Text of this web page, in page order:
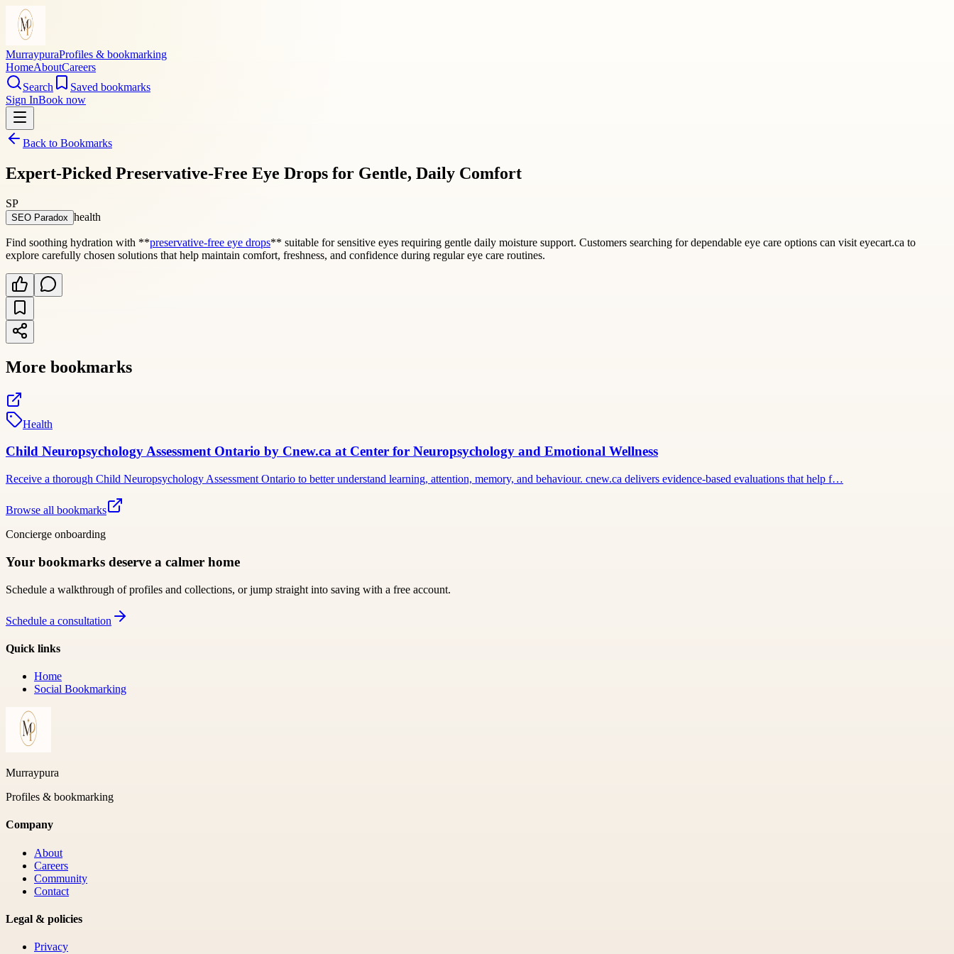
MurraypuraProfiles & bookmarking
HomeAboutCareers
Search
Saved bookmarks
Sign InBook now
Back to Bookmarks
Expert-Picked Preservative-Free Eye Drops for Gentle, Daily Comfort
SP
SEO Paradox health
Find soothing hydration with **preservative-free eye drops** suitable for sensitive eyes requiring gentle daily moisture support. Customers searching for dependable eye care options can visit eyecart.ca to
explore carefully chosen solutions that help maintain comfort, freshness, and confidence during regular eye care routines.
More bookmarks
Health
Child Neuropsychology Assessment Ontario by Cnew.ca at Center for Neuropsychology and Emotional Wellness
Receive a thorough Child Neuropsychology Assessment Ontario to better understand learning, attention, memory, and behaviour. cnew.ca delivers evidence-based evaluations that help f…
Browse all bookmarks
Concierge onboarding
Your bookmarks deserve a calmer home
Schedule a walkthrough of profiles and collections, or jump straight into saving with a free account.
Schedule a consultation
Quick links
Home
Social Bookmarking
Murraypura
Profiles & bookmarking
Company
About
Careers
Community
Contact
Legal & policies
Privacy